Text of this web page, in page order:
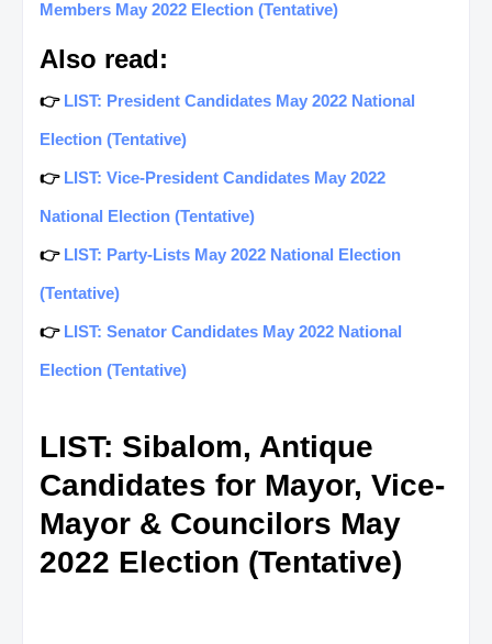
Members May 2022 Election (Tentative)
Also read:
👉 LIST: President Candidates May 2022 National
Election (Tentative)
👉 LIST: Vice-President Candidates May 2022
National Election (Tentative)
👉 LIST: Party-Lists May 2022 National Election
(Tentative)
👉 LIST: Senator Candidates May 2022 National
Election (Tentative)
LIST: Sibalom, Antique
Candidates for Mayor, Vice-
Mayor & Councilors May
2022 Election (Tentative)